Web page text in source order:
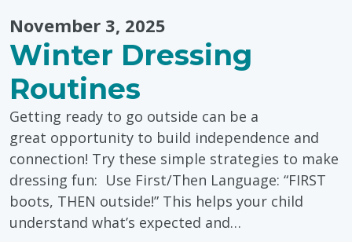
November 3, 2025
Winter Dressing
Routines
Getting ready to go outside can be a
great opportunity to build independence and
connection! Try these simple strategies to make
dressing fun: Use First/Then Language: “FIRST
boots, THEN outside!” This helps your child
understand what’s expected and…